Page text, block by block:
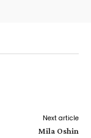
Next article
Mila Oshin